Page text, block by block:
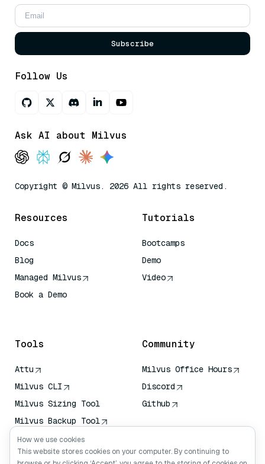
Subscribe
Follow Us
Ask AI about Milvus
Copyright © Milvus. 2026 All rights reserved.
Resources
Docs
Blog
Managed Milvus
Book a Demo
Tutorials
Bootcamps
Demo
Video
Tools
Attu
Milvus CLI
Milvus Sizing Tool
Milvus Backup Tool
Vector Transport
Service (VTS)
Community
Milvus Office Hours
Discord
Github
How we use cookies
This website stores cookies on your computer. By continuing to